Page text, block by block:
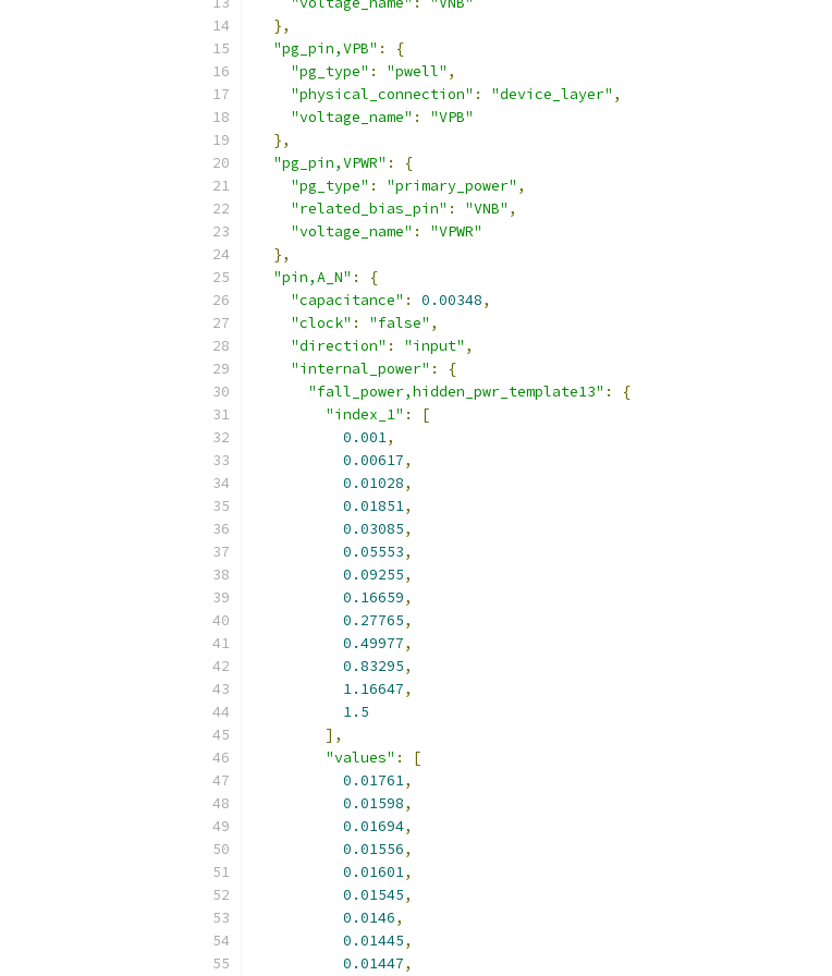
},
"pg_pin,VPB" :
{
"pg_type" : "pwell" ,
"physical_connection" : "device_layer" ,
"voltage_name" :
"VPB"
},
"pg_pin,VPWR" :
{
"pg_type" : "primary_power" ,
"related_bias_pin" : "VNB" ,
"voltage_name" :
"VPWR"
},
"pin,A_N" :
{
"capacitance" : 0.00348,
"clock" : "false" ,
"direction" : "input" ,
"internal_power" :
{
"fall_power,hidden_pwr_template13" :
{
"index_1" :
[
0.001,
0.00617,
0.01028,
0.01851,
0.03085,
0.05553,
0.09255,
0.16659,
0.27765,
0.49977,
0.83295,
1.16647,
1.5
],
"values" :
[
0.01761,
0.01598,
0.01694,
0.01556,
0.01601,
0.01545,
0.0146,
0.01445,
0.01447,